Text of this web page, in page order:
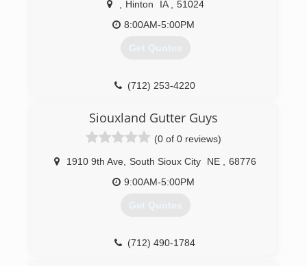
Hinton IA
51024
8:00AM-5:00PM
Get Quotes
(712) 253-4220
Siouxland Gutter Guys
(0 of 0 reviews)
1910 9th Ave South Sioux City NE
68776
9:00AM-5:00PM
Get Quotes
(712) 490-1784